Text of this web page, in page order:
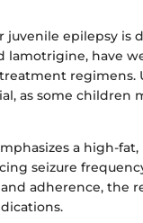
epilepsy is
lamotrigine, have
regimens.
as some
a high-
seizure
adherence, the